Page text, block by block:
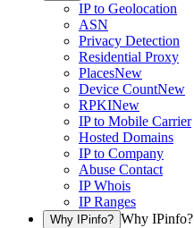
IP to Geolocation
ASN
Privacy Detection
Residential Proxy
PlacesNew
Device CountNew
RPKINew
IP to Mobile Carrier
Hosted Domains
IP to Company
Abuse Contact
IP Whois
IP Ranges
Why IPinfo? Why IPinfo?